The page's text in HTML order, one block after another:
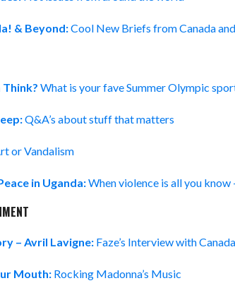
& Beyond:Cool New Briefs from Canada
What is your fave Summer Olympic
Q&A’s about stuff that matters
or Vandalism
in Uganda:When violence is all you know
– Avril Lavigne: Faze’s Interview with
Mouth: Rocking Madonna’s Music